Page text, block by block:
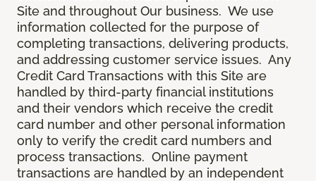
Site and throughout Our business. We use
information collected for the purpose of
completing transactions, delivering products,
and addressing customer service issues. Any
Credit Card Transactions with this Site are
handled by third-party financial institutions
and their vendors which receive the credit
card number and other personal information
only to verify the credit card numbers and
process transactions. Online payment
transactions are handled by an independent